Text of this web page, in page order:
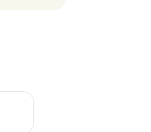
Aug 21 - Aug 23